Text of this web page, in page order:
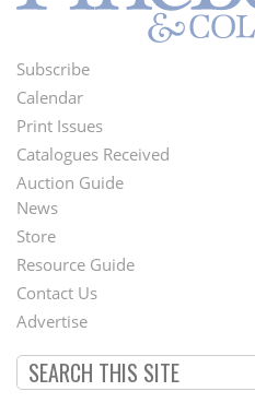
Footer
Menu
Subscribe
Calendar
Print Issues
Catalogues Received
Auction Guide
Second
Footer
Menu
News
Store
Resource Guide
Contact Us
Advertise